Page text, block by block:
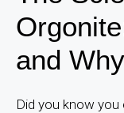
and
Did you know